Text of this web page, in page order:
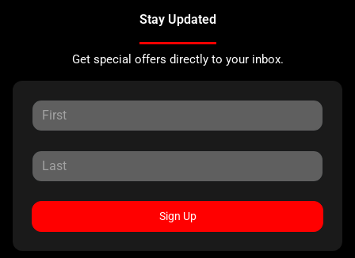
Stay Updated
Get special offers directly to your inbox.
Sign Up